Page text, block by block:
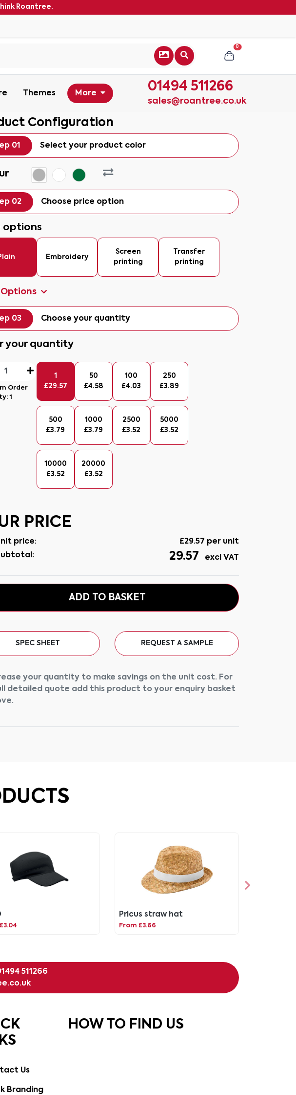
Roantree.
0
Themes More 01494 511266
sales@roantree.co.uk
Configuration
01 Select your product color
02 Choose price option
options
Embroidery
Screen
printing
Transfer
printing
Options
03 Choose your quantity
your quantity
Order
1
1
£29.57
50
£4.58
100
£4.03
250
£3.89
500
£3.79
1000
£3.79
2500
£3.52
5000
£3.52
10000
£3.52
20000
£3.52
PRICE
price: £29.57 per unit
29.57 excl VAT
ADD TO BASKET
SPEC SHEET REQUEST A SAMPLE
your quantity to make savings on the unit cost. For
detailed quote add this product to your enquiry basket
Pricus straw hat
From £3.66
511266
Us
Branding
HOW TO FIND US